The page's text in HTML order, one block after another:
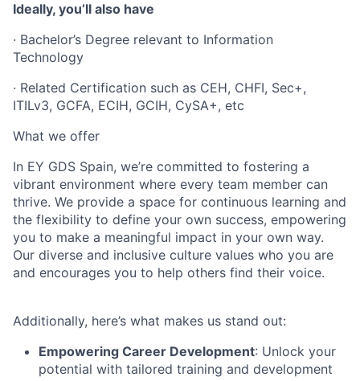
Ideally, you’ll also have
· Bachelor’s Degree relevant to Information
Technology
· Related Certification such as CEH, CHFI, Sec+,
ITILv3, GCFA, ECIH, GCIH, CySA+, etc
What we offer
In EY GDS Spain, we’re committed to fostering a
vibrant environment where every team member can
thrive. We provide a space for continuous learning and
the flexibility to define your own success, empowering
you to make a meaningful impact in your own way.
Our diverse and inclusive culture values who you are
and encourages you to help others find their voice.
Additionally, here’s what makes us stand out:
Empowering Career Development: Unlock your
potential with tailored training and development